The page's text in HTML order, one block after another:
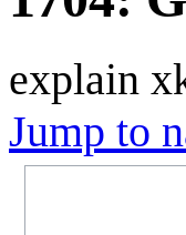
explain
Jump to